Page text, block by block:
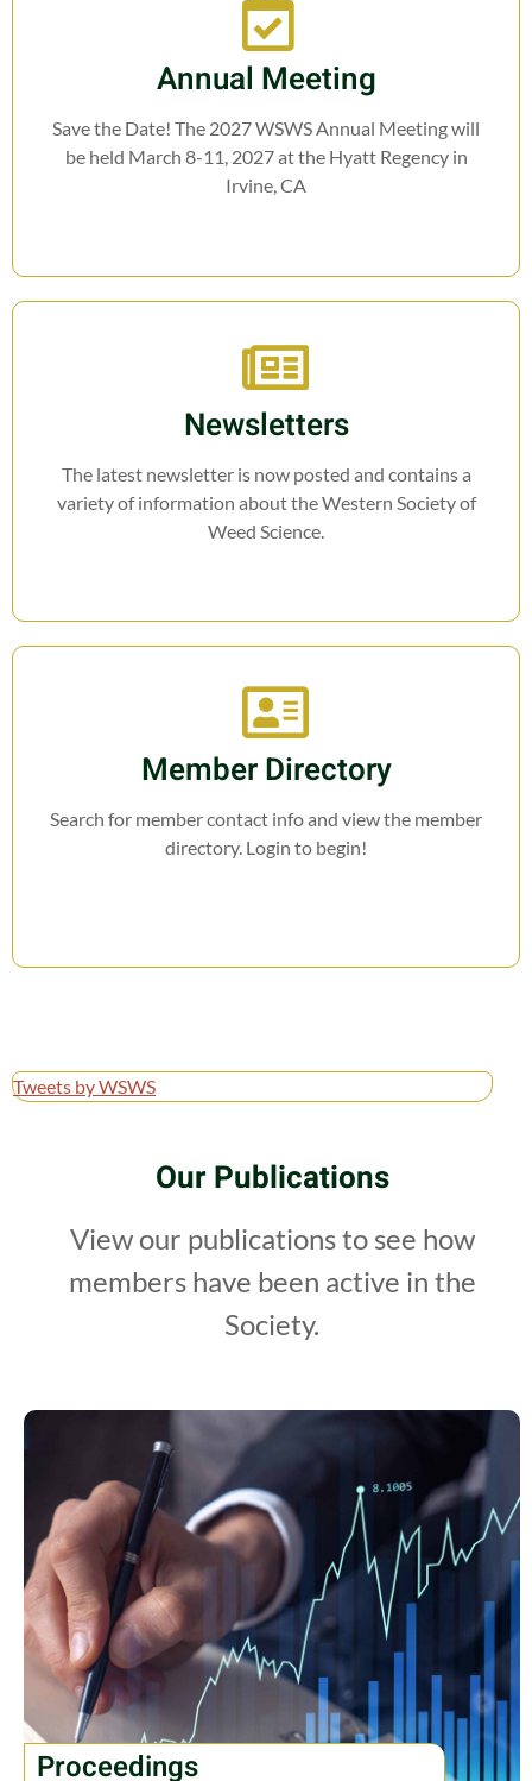
Annual Meeting
Save the Date! The 2027 WSWS Annual Meeting will
be held March 8-11, 2027 at the Hyatt Regency in
Irvine, CA
Newsletters
The latest newsletter is now posted and contains a
variety of information about the Western Society of
Weed Science.
Member Directory
Search for member contact info and view the member
directory. Login to begin!
Tweets by WSWS
Our Publications
View our publications to see how
members have been active in the
Society.
Proceedings